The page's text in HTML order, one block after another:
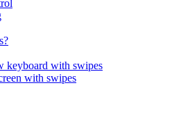
keyboard with swipes
with swipes